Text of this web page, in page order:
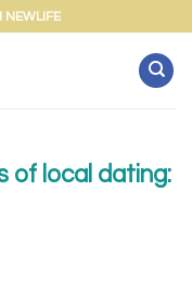
NEWLIFE
of local dating: